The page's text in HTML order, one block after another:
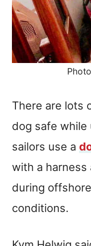
There are lots
dog safe while
sailors use a
with a
during
conditions.